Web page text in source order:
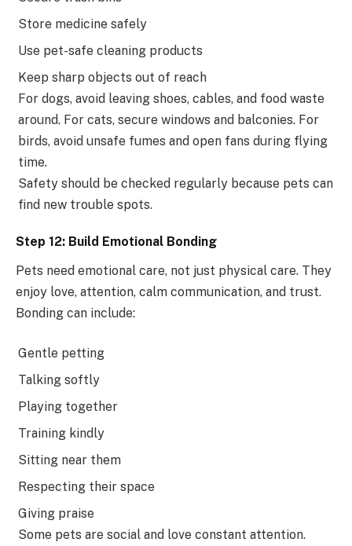
Store medicine safely
Use pet-safe cleaning products
Keep sharp objects out of reach
For dogs, avoid leaving shoes, cables, and food waste
around. For cats, secure windows and balconies. For
birds, avoid unsafe fumes and open fans during flying
time.
Safety should be checked regularly because pets can
find new trouble spots.
Step 12: Build Emotional Bonding
Pets need emotional care, not just physical care. They
enjoy love, attention, calm communication, and trust.
Bonding can include:
Gentle petting
Talking softly
Playing together
Training kindly
Sitting near them
Respecting their space
Giving praise
Some pets are social and love constant attention.